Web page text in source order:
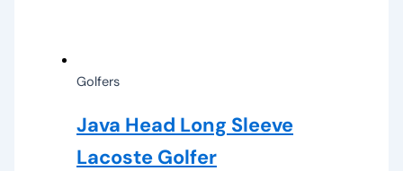
Golfers
Java Head Long Sleeve
Lacoste Golfer